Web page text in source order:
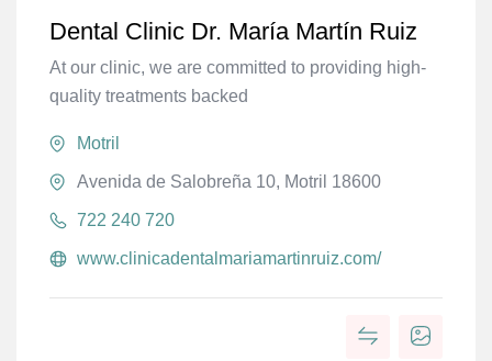
Dental Clinic Dr. María Martín Ruiz
At our clinic, we are committed to providing high-
quality treatments backed
Motril
Avenida de Salobreña 10, Motril 18600
722 240 720
www.clinicadentalmariamartinruiz.com/